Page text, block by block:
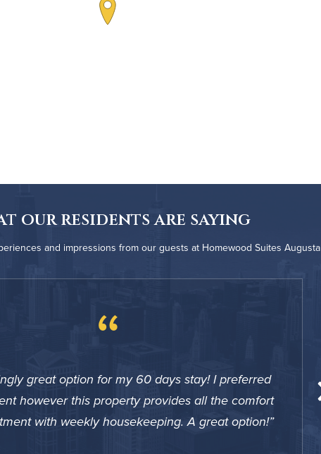
our residents are saying
and impressions from our guests at Homewood Suites Augusta
“
great option for my 60 days stay! I preferred
however this property provides all the comfort
with weekly housekeeping. A great option!